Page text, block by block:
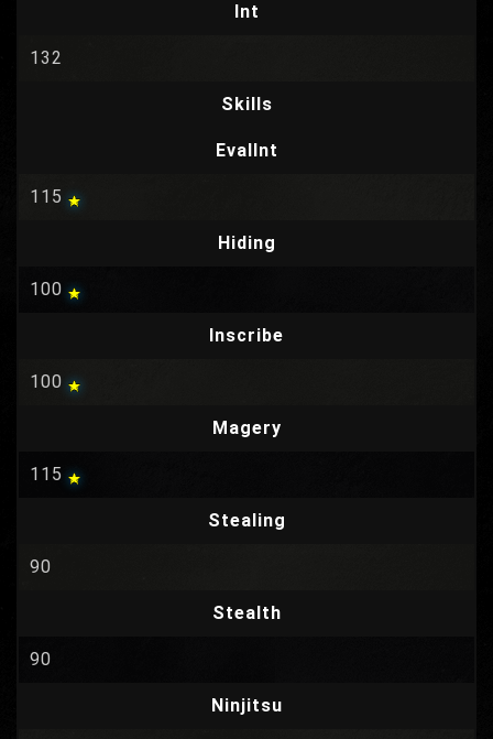
Int
132
Skills
EvalInt
115
Hiding
100
Inscribe
100
Magery
115
Stealing
90
Stealth
90
Ninjitsu